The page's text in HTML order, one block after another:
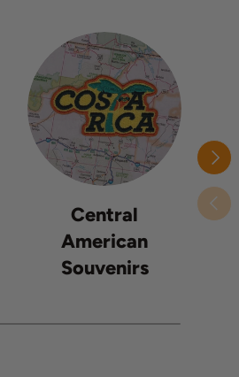
Next
Central
American
Souvenirs